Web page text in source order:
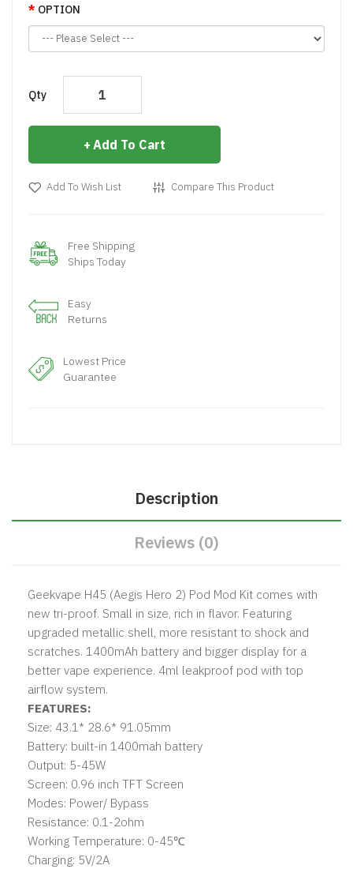
OPTION
Qty
Add To Cart
Add To Wish List Compare This Product
Free Shipping
Ships Today
Easy
Returns
Lowest Price
Guarantee
Description
Reviews (0)
Geekvape H45 (Aegis Hero 2) Pod Mod Kit comes with
new tri-proof. Small in size, rich in flavor. Featuring
upgraded metallic shell, more resistant to shock and
scratches. 1400mAh battery and bigger display for a
better vape experience. 4ml leakproof pod with top
airflow system.
FEATURES:
Size: 43.1* 28.6* 91.05mm
Battery: built-in 1400mah battery
Output: 5-45W
Screen: 0.96 inch TFT Screen
Modes: Power/ Bypass
Resistance: 0.1-2ohm
Working Temperature: 0-45℃
Charging: 5V/2A